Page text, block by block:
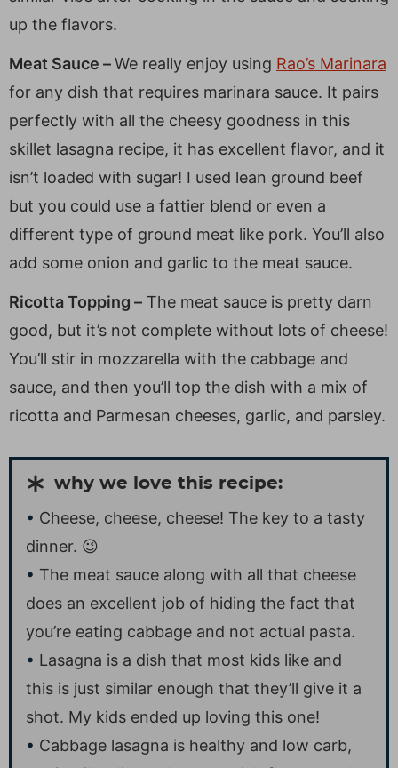
up the flavors.
Meat Sauce –We really enjoy using Rao’s Marinara
for any dish that requires marinara sauce. It pairs
perfectly with all the cheesy goodness in this
skillet lasagna recipe, it has excellent flavor, and it
isn’t loaded with sugar! I used lean ground beef
but you could use a fattier blend or even a
different type of ground meat like pork. You’ll also
add some onion and garlic to the meat sauce.
Ricotta Topping – The meat sauce is pretty darn
good, but it’s not complete without lots of cheese!
You’ll stir in mozzarella with the cabbage and
sauce, and then you’ll top the dish with a mix of
ricotta and Parmesan cheeses, garlic, and parsley.
why we love this recipe:
Cheese, cheese, cheese! The key to a tasty
dinner. 😉
The meat sauce along with all that cheese
does an excellent job of hiding the fact that
you’re eating cabbage and not actual pasta.
Lasagna is a dish that most kids like and
this is just similar enough that they’ll give it a
shot. My kids ended up loving this one!
Cabbage lasagna is healthy and low carb,